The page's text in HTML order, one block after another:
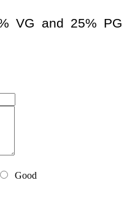
VG and 25% PG
Good